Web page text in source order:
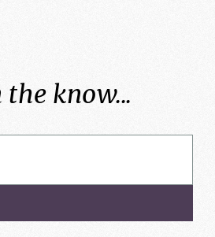
the know...